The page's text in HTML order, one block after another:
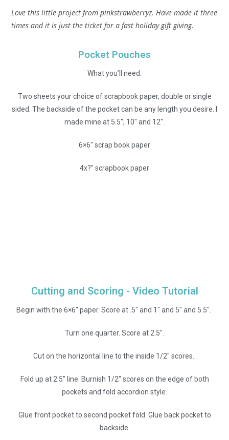
Love this little project from pinkstrawberryz. Have made it three
times and it is just the ticket for a fast holiday gift giving.
Pocket Pouches
What you’ll need:
Two sheets your choice of scrapbook paper, double or single
sided. The backside of the pocket can be any length you desire. I
made mine at 5.5″, 10″ and 12″.
6×6″ scrap book paper
4x?” scrapbook paper
Cutting and Scoring - Video Tutorial
Begin with the 6×6″ paper. Score at .5″ and 1″ and 5″ and 5.5″.
Turn one quarter. Score at 2.5″.
Cut on the horizontal line to the inside 1/2″ scores.
Fold up at 2.5″ line. Burnish 1/2″ scores on the edge of both
pockets and fold accordion style.
Glue front pocket to second pocket fold. Glue back pocket to
backside.